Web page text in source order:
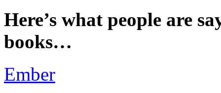
Here’s what people are
books…
Ember